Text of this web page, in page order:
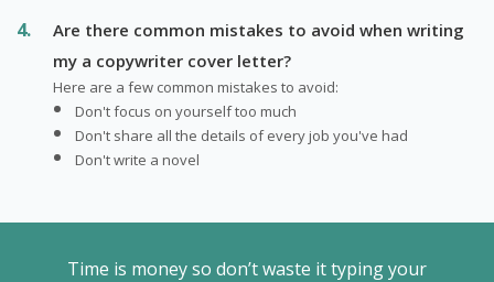
Are there common mistakes to avoid when writing
my a copywriter cover letter?
Here are a few common mistakes to avoid:
Don't focus on yourself too much
Don't share all the details of every job you've had
Don't write a novel
Time is money so don’t waste it typing your